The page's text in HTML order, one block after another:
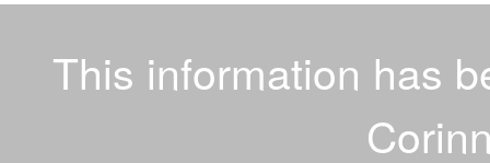
This information has